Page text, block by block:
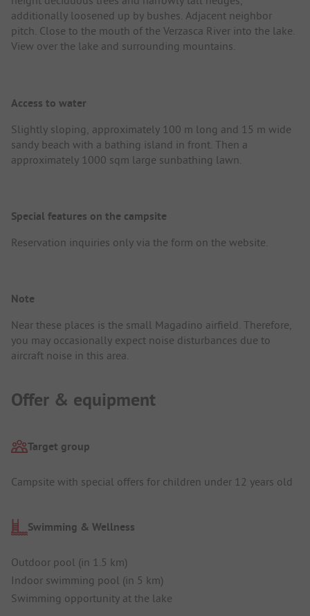
additionally loosened up by bushes. Adjacent neighbor
pitch. Close to the mouth of the Verzasca River into the lake.
View over the lake and surrounding mountains.
Access to water
Slightly sloping, approximately 100 m long and 15 m wide
sandy beach with a bathing island in front. Then a
approximately 1000 sqm large sunbathing lawn.
Special features on the campsite
Reservation inquiries only via the form on the website.
Note
Near these places is the small Magadino airfield. Therefore,
you may occasionally expect noise disturbances due to
aircraft noise in this area.
Offer & equipment
Target group
Campsite with special offers for children under 12 years old
Swimming & Wellness
Outdoor pool (in 1.5 km)
Indoor swimming pool (in 5 km)
Swimming opportunity at the lake